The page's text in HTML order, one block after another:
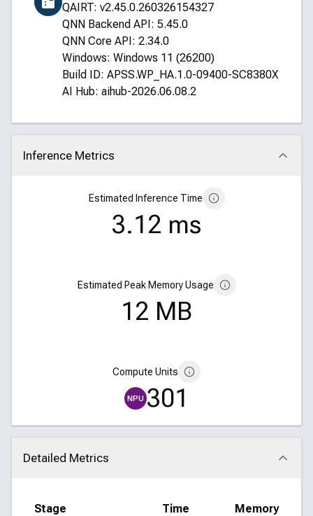
QAIRT: v2.45.0.260326154327
QNN Backend API: 5.45.0
QNN Core API: 2.34.0
Windows: Windows 11 (26200)
Build ID: APSS.WP_HA.1.0-09400-
AI Hub: aihub-2026.06.08.2
Inference Metrics
Click to collapse
Estimated Inference Time
3.12 ms
Estimated Peak Memory Usage
12 MB
Compute Units
NPU 301
Detailed Metrics
Click to collapse
Stage Time Memory